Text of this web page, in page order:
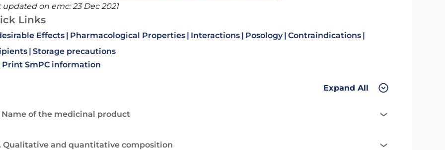
updated on emc:23 Dec 2021
Links
Effects Pharmacological Properties Interactions Posology Contraindications
Storage precautions
Print SmPC information
Expand All
Name of the medicinal product
Qualitative and quantitative composition